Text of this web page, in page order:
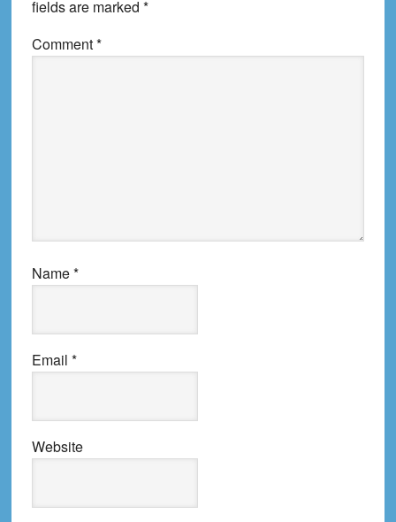
fields are marked *
Comment*
Name*
Email *
Website